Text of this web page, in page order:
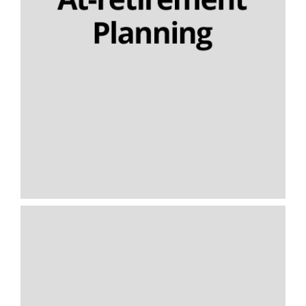
Nominee drawdown
Capped drawdown
Final salary schemes
Lifetime cashflow modelling